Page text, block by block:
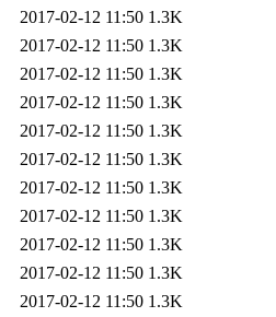
2017-02-12 11:50 1.3K
2017-02-12 11:50 1.3K
2017-02-12 11:50 1.3K
2017-02-12 11:50 1.3K
2017-02-12 11:50 1.3K
2017-02-12 11:50 1.3K
2017-02-12 11:50 1.3K
2017-02-12 11:50 1.3K
2017-02-12 11:50 1.3K
2017-02-12 11:50 1.3K
2017-02-12 11:50 1.3K